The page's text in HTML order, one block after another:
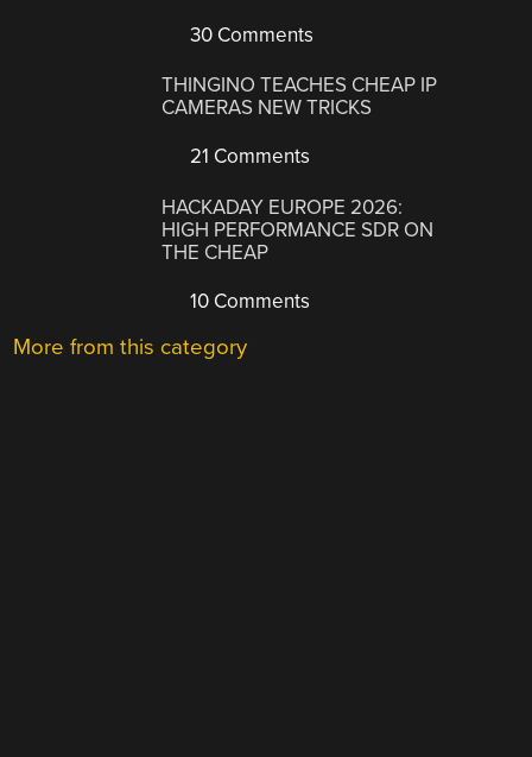
30 Comments
THINGINO TEACHES CHEAP IP
CAMERAS NEW TRICKS
21 Comments
HACKADAY EUROPE 2026:
HIGH PERFORMANCE SDR ON
THE CHEAP
10 Comments
More from this category